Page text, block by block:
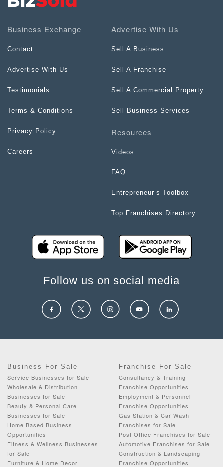
Business Exchange
Contact
Advertise With Us
Testimonials
Terms & Conditions
Privacy Policy
Careers
Advertise With Us
Sell A Business
Sell A Franchise
Sell A Commercial Property
Sell Business Services
Resources
Videos
FAQ
Entrepreneur’s Toolbox
Top Franchises Directory
Follow us on social media
Business For Sale
Service Businesses for Sale
Wholesale & Distribution
Businesses for Sale
Beauty & Personal Care
Businesses for Sale
Home Based Business
Opportunities
Fitness & Wellness Businesses
for Sale
Furniture & Home Decor
Franchise For Sale
Consultancy & Training
Franchise Opportunities
Employment & Personnel
Franchise Opportunities
Gas Station & Car Wash
Franchises for Sale
Post Office Franchises for Sale
Automotive Franchises for Sale
Construction & Landscaping
Franchise Opportunities